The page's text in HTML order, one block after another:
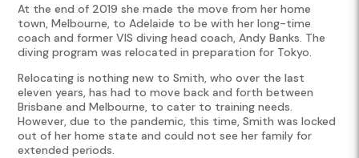
At the end of 2019 she made the move from her home
town, Melbourne, to Adelaide to be with her long-time
coach and former VIS diving head coach, Andy Banks. The
diving program was relocated in preparation for Tokyo.
Relocating is nothing new to Smith, who over the last
eleven years, has had to move back and forth between
Brisbane and Melbourne, to cater to training needs.
However, due to the pandemic, this time, Smith was locked
out of her home state and could not see her family for
extended periods.